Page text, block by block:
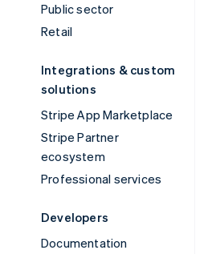
Public sector
Retail
Integrations & custom
solutions
Stripe App Marketplace
Stripe Partner
ecosystem
Professional services
Developers
Documentation